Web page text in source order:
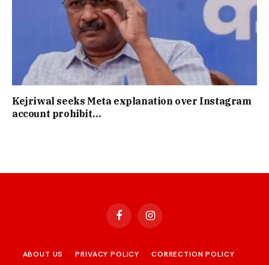
Kejriwal seeks Meta explanation over Instagram
account prohibit…
FacebookInstagram
ABOUT US PRIVACY POLICY
CORRECTION POLICY